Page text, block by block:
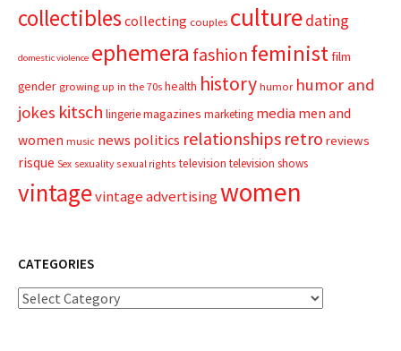
collectibles collecting couples culturedating
domestic violence ephemera fashion feministfilm
gender growing up in the 70s health history humor humor and
jokes kitsch lingeriemagazines marketing media men and
women music news politics relationships retro reviews
risque Sex sexuality sexual rights television television shows
vintagevintage advertisingwomen
CATEGORIES
Categories